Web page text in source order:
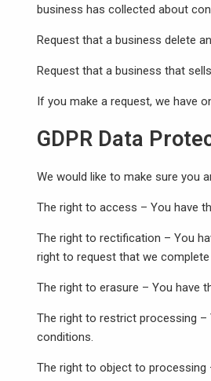
business has collected about
Request that a business delete
Request that a business that
If you make a request, we have
GDPR Data
We would like to make sure you
The right to access – You have
The right to rectification – You
right to request that we
The right to erasure – You have
The right to restrict processing
conditions.
The right to object to processing